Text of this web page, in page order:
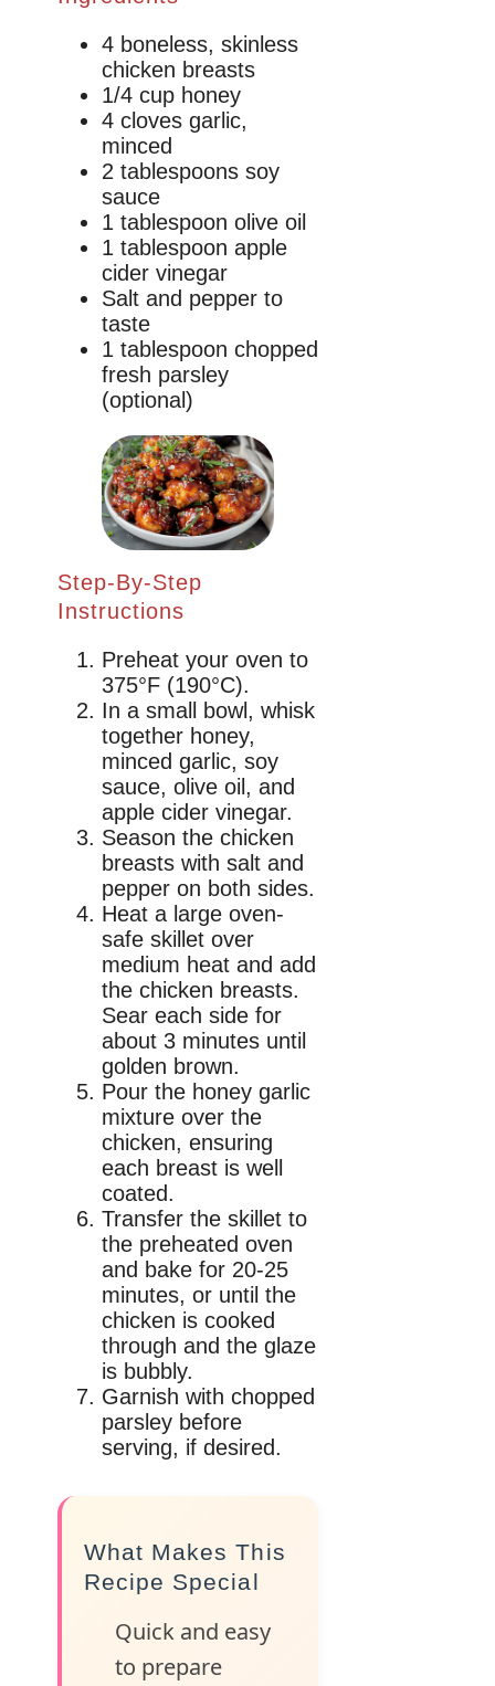
4 boneless, skinless
chicken breasts
1/4 cup honey
4 cloves garlic,
minced
2 tablespoons soy
sauce
1 tablespoon olive oil
1 tablespoon apple
cider vinegar
Salt and pepper to
taste
1 tablespoon chopped
fresh parsley
(optional)
Step-By-Step
Instructions
Preheat your oven to
375°F (190°C).
In a small bowl, whisk
together honey,
minced garlic, soy
sauce, olive oil, and
apple cider vinegar.
Season the chicken
breasts with salt and
pepper on both sides.
Heat a large oven-
safe skillet over
medium heat and add
the chicken breasts.
Sear each side for
about 3 minutes until
golden brown.
Pour the honey garlic
mixture over the
chicken, ensuring
each breast is well
coated.
Transfer the skillet to
the preheated oven
and bake for 20-25
minutes, or until the
chicken is cooked
through and the glaze
is bubbly.
Garnish with chopped
parsley before
serving, if desired.
What Makes This
Recipe Special
Quick and easy
to prepare